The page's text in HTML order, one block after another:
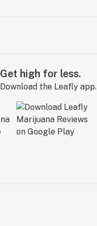
Get high for less.
Download the Leafly app.